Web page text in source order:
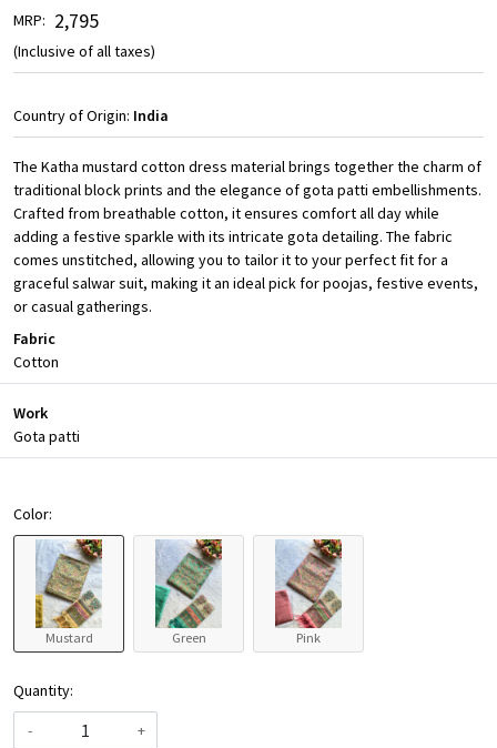
MRP: ₹ 2,795
(Inclusive of all taxes)
Country of Origin: India
The Katha mustard cotton dress material brings together the charm of
traditional block prints and the elegance of gota patti embellishments.
Crafted from breathable cotton, it ensures comfort all day while
adding a festive sparkle with its intricate gota detailing. The fabric
comes unstitched, allowing you to tailor it to your perfect fit for a
graceful salwar suit, making it an ideal pick for poojas, festive events,
or casual gatherings.
Fabric
Cotton
Work
Gota patti
Color:
Mustard Green Pink
Quantity:
-
+